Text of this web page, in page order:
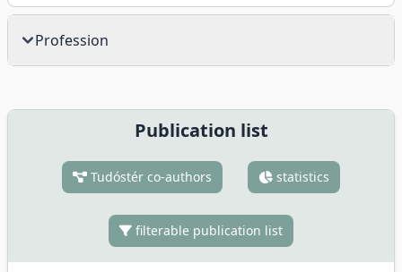
Profession
Publication list
Tudóstér co-authors statistics
filterable publication list